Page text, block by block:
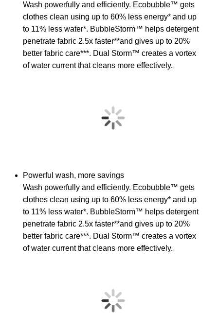
Wash powerfully and efficiently. Ecobubble™ gets
clothes clean using up to 60% less energy* and up
to 11% less water*. BubbleStorm™ helps detergent
penetrate fabric 2.5x faster**and gives up to 20%
better fabric care***. Dual Storm™ creates a vortex
of water current that cleans more effectively.
Powerful wash, more savings
Wash powerfully and efficiently. Ecobubble™ gets
clothes clean using up to 60% less energy* and up
to 11% less water*. BubbleStorm™ helps detergent
penetrate fabric 2.5x faster**and gives up to 20%
better fabric care***. Dual Storm™ creates a vortex
of water current that cleans more effectively.